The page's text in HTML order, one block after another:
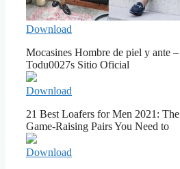
Download
Mocasines Hombre de piel y ante –
Todu0027s Sitio Oficial
Download
21 Best Loafers for Men 2021: The
Game-Raising Pairs You Need to
Download